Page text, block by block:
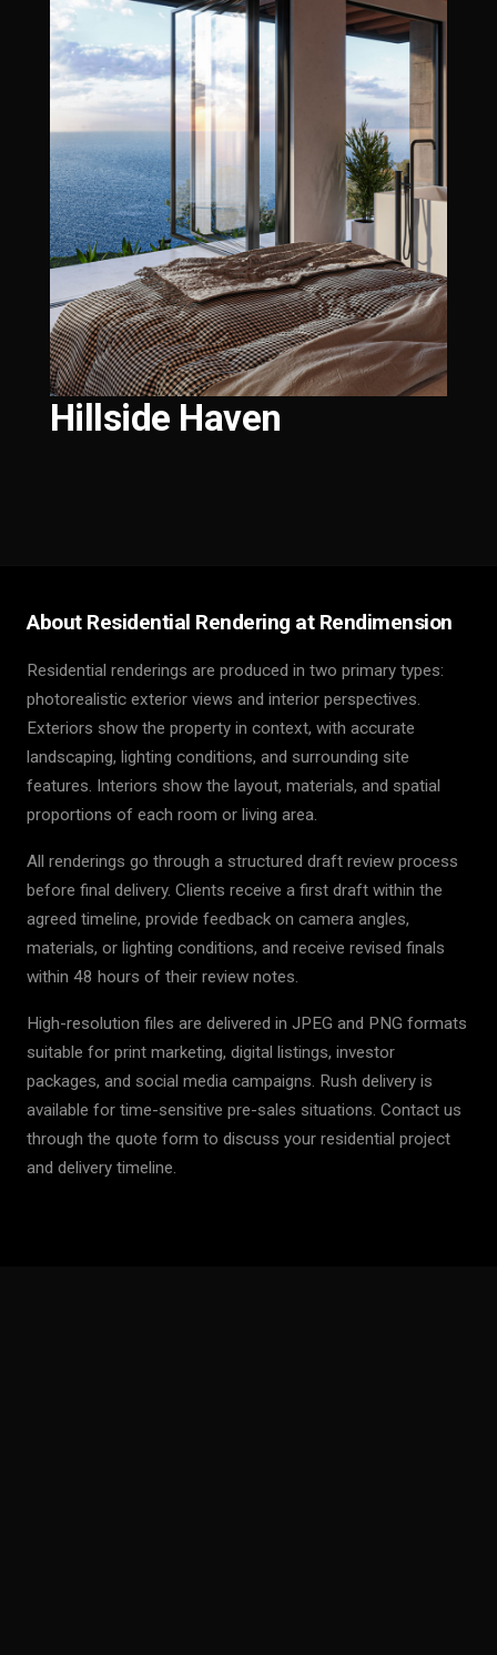
Hillside Haven
About Residential Rendering at Rendimension
Residential renderings are produced in two primary types:
photorealistic exterior views and interior perspectives.
Exteriors show the property in context, with accurate
landscaping, lighting conditions, and surrounding site
features. Interiors show the layout, materials, and spatial
proportions of each room or living area.
All renderings go through a structured draft review process
before final delivery. Clients receive a first draft within the
agreed timeline, provide feedback on camera angles,
materials, or lighting conditions, and receive revised finals
within 48 hours of their review notes.
High-resolution files are delivered in JPEG and PNG formats
suitable for print marketing, digital listings, investor
packages, and social media campaigns. Rush delivery is
available for time-sensitive pre-sales situations. Contact us
through the quote form to discuss your residential project
and delivery timeline.